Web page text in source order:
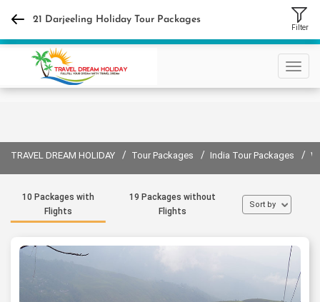
TRAVEL DREAM HOLIDAY / Tour Packages / India Tour Packages /
21 Darjeeling Holiday Tour Packages
Filter
10 Packages with
Flights
19 Packages without
Flights
Sort by